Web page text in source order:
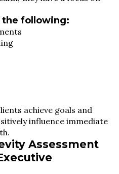
the following:
achieve goals and
influence immediate
Assessment